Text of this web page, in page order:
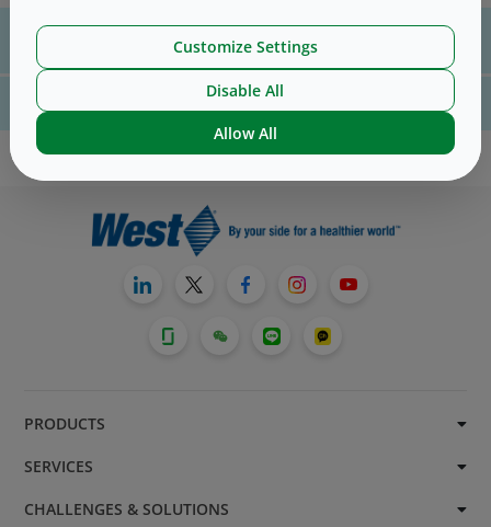
For assistance with technical product information please, contact
PRODUCTS
SERVICES
CHALLENGES & SOLUTIONS
Customize Settings
Disable All
Allow All